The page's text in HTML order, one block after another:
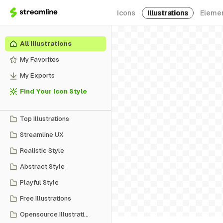
Icons Illustrations
All Illustrations
My Favorites
My Exports
Find Your Icon Style
Top Illustrations
Streamline UX
Realistic Style
Abstract Style
Playful Style
Free Illustrations
Opensource Illustrations